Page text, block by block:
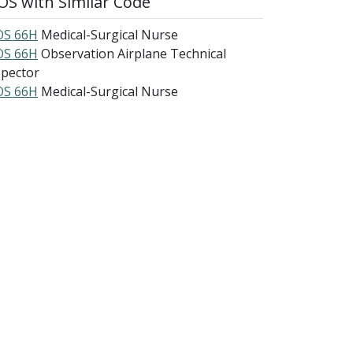
66H Medical-Surgical Nurse
66H Observation Airplane Technical
66H Medical-Surgical Nurse